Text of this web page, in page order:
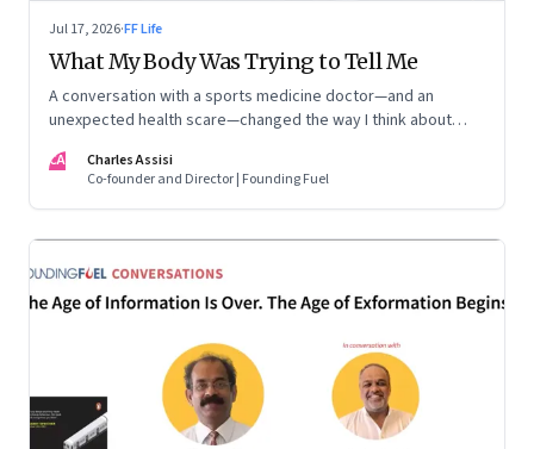
Jul 17, 2026·FF Life
What My Body Was Trying to Tell Me
A conversation with a sports medicine doctor—and an
unexpected health scare—changed the way I think about
CA
Charles Assisi
Co-founder and Director | Founding Fuel